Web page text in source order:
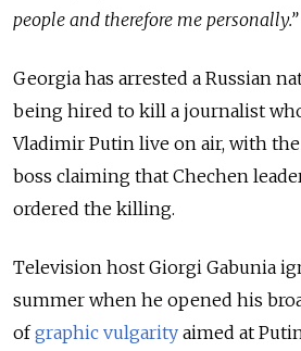
people and therefore me personally.”
Georgia has arrested a Russian
being hired to kill a journalist
Vladimir Putin live on air, with
boss claiming that Chechen
ordered the killing.
Television host Giorgi Gabunia
summer when he opened his
ofgraphic vulgarity aimed at